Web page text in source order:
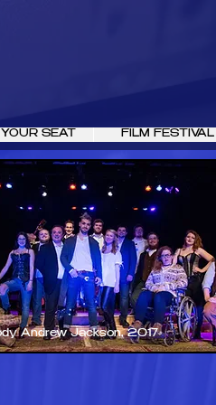
SEAT FILM FESTIVAL
Andrew Jackson, 2017